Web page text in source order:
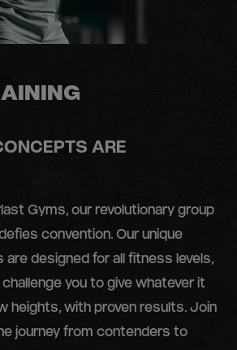
ARE
Gyms, our revolutionary group
convention. Our unique
designed for all fitness levels,
you to give whatever it
heights, with proven results. Join
journey from contenders to